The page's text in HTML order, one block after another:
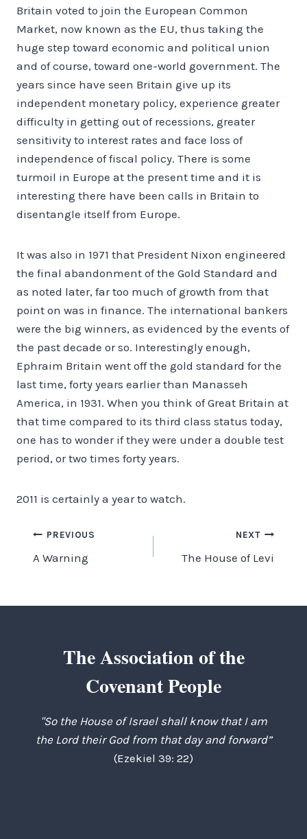
Britain voted to join the European Common
Market, now known as the EU, thus taking the
huge step toward economic and political union
and of course, toward one-world government. The
years since have seen Britain give up its
independent monetary policy, experience greater
difficulty in getting out of recessions, greater
sensitivity to interest rates and face loss of
independence of fiscal policy. There is some
turmoil in Europe at the present time and it is
interesting there have been calls in Britain to
disentangle itself from Europe.
It was also in 1971 that President Nixon engineered
the final abandonment of the Gold Standard and
as noted later, far too much of growth from that
point on was in finance. The international bankers
were the big winners, as evidenced by the events of
the past decade or so. Interestingly enough,
Ephraim Britain went off the gold standard for the
last time, forty years earlier than Manasseh
America, in 1931. When you think of Great Britain at
that time compared to its third class status today,
one has to wonder if they were under a double test
period, or two times forty years.
2011 is certainly a year to watch.
Post
navigation
PREVIOUS
A Warning
NEXT
The House of Levi
The Association of the
Covenant People
"So the House of Israel shall know that I am
the Lord their God from that day and forward”
(Ezekiel 39: 22)